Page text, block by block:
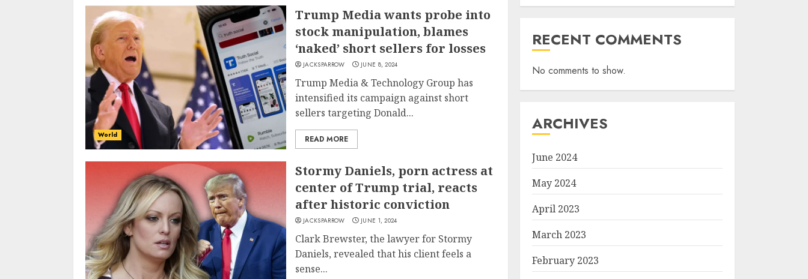
World
Trump Media wants probe into
stock manipulation, blames
‘naked’ short sellers for losses
JACKSPARROW JUNE 8, 2024
Trump Media & Technology Group has
intensified its campaign against short
sellers targeting Donald...
READ MORE
Stormy Daniels, porn actress at
center of Trump trial, reacts
after historic conviction
JACKSPARROW JUNE 1, 2024
Clark Brewster, the lawyer for Stormy
Daniels, revealed that his client feels a
sense...
RECENT COMMENTS
No comments to show.
ARCHIVES
June 2024
May 2024
April 2023
March 2023
February 2023